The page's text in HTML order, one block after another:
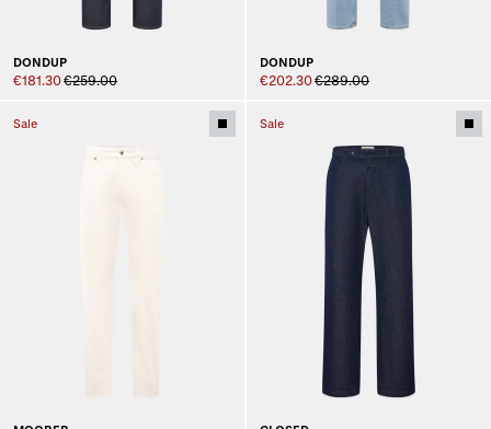
DONDUP
€181.30€259.00
DONDUP
€202.30€289.00
Sale Sale